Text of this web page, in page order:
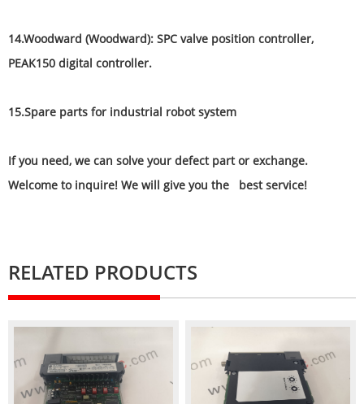
14.Woodward (Woodward): SPC valve position controller,
PEAK150 digital controller.
15.Spare parts for industrial robot system
If you need, we can solve your defect part or exchange.
Welcome to inquire! We will give you the best service!
RELATED PRODUCTS